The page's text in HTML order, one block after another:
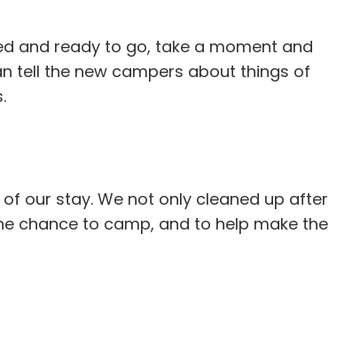
and ready to go, take a moment and
tell the new campers about things of
our stay. We not only cleaned up after
chance to camp, and to help make the